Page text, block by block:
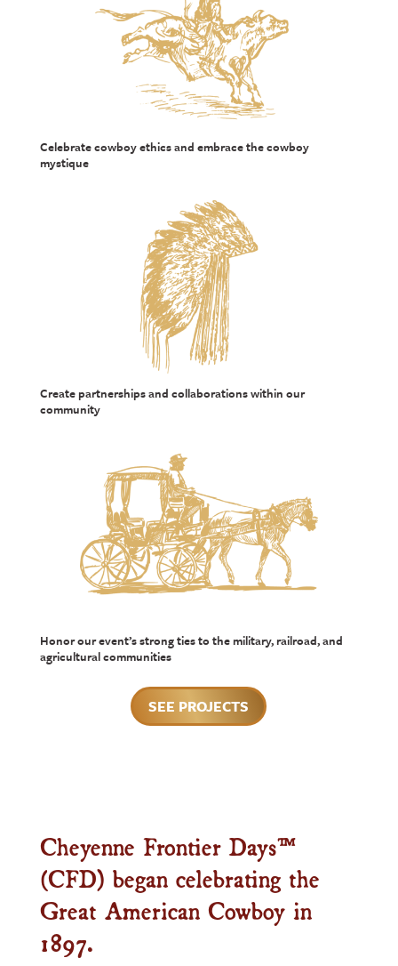
Celebrate cowboy ethics and embrace the cowboy
mystique
Create partnerships and collaborations within our
community
Honor our event’s strong ties to the military, railroad, and
agricultural communities
SEE PROJECTS
Cheyenne Frontier Days™
(CFD) began celebrating the
Great American Cowboy in
1897.